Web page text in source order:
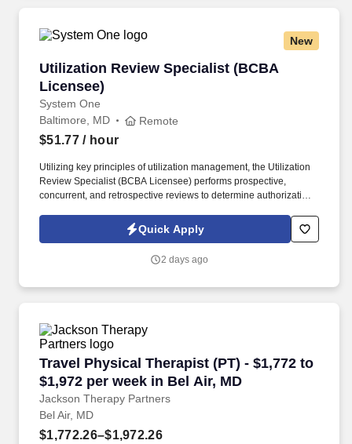
New
Utilization Review Specialist (BCBA
Licensee)
System One
Utilization Review Specialist (BCBA Licensee)
Baltimore, MD Remote
$51.77/ hour
Utilizing key principles of utilization management, the Utilization
Review Specialist (BCBA Licensee) performs prospective,
concurrent, and retrospective reviews to determine authorization,
Analysis (ABA) services. This role leverages clinical expertise in
behavior analysis and evidence-based ABA practices to evaluate
individuals with Autism Spectrum Disorder (ASD) and other
Quick Apply
2 days ago
Travel Physical Therapist (PT) - $1,772 to
$1,972 per week in Bel Air, MD
Jackson Therapy Partners
Travel Physical Therapist (PT) - $1,772 to
Bel Air, MD
$1,772.26–$1,972.26